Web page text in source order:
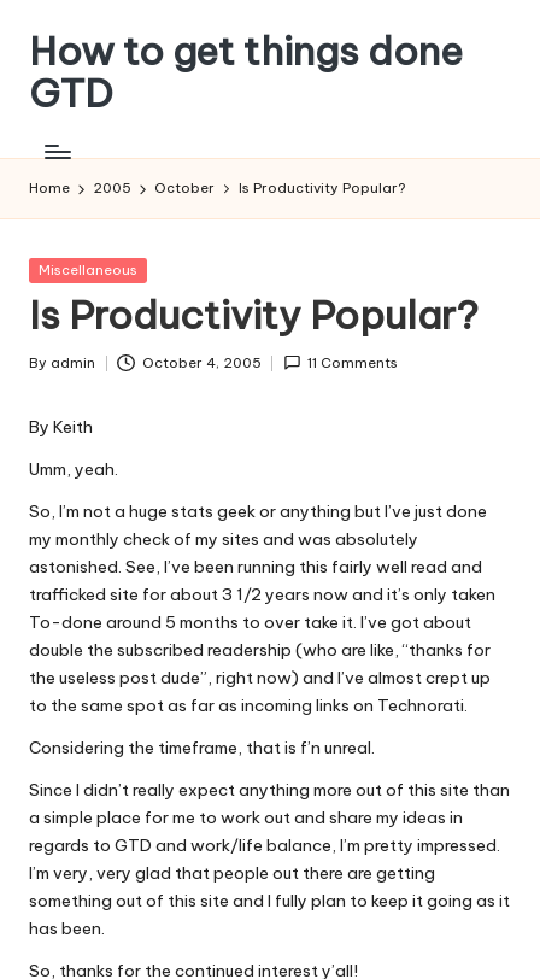
content
How to get things done
GTD
Home 2005 October Is Productivity Popular?
Posted
Miscellaneous
Is Productivity Popular?
Posted
By admin October 4, 2005 11 Comments
By Keith
Umm, yeah.
So, I’m not a huge stats geek or anything but I’ve just done
my monthly check of my sites and was absolutely
astonished. See, I’ve been running this fairly well read and
trafficked site for about 3 1/2 years now and it’s only taken
To-done around 5 months to over take it. I’ve got about
double the subscribed readership (who are like, “thanks for
the useless post dude”, right now) and I’ve almost crept up
to the same spot as far as incoming links on Technorati.
Considering the timeframe, that is f’n unreal.
Since I didn’t really expect anything more out of this site than
a simple place for me to work out and share my ideas in
regards to GTD and work/life balance, I’m pretty impressed.
I’m very, very glad that people out there are getting
something out of this site and I fully plan to keep it going as it
has been.
So, thanks for the continued interest y’all!